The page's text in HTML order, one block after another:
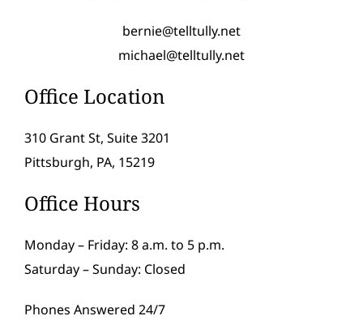
bernie@telltully.net
michael@telltully.net
Office Location
310 Grant St, Suite 3201
Pittsburgh, PA, 15219
Office Hours
Monday – Friday: 8 a.m. to 5 p.m.
Saturday – Sunday: Closed
Phones Answered 24/7